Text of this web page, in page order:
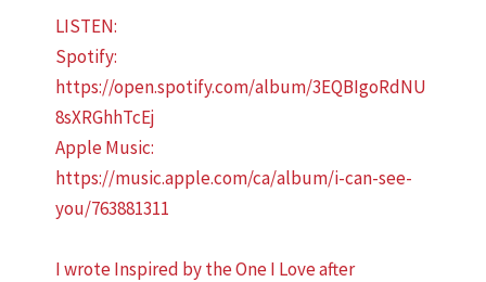
LISTEN:
Spotify:
https://open.spotify.com/album/3EQBIgoRdNU
8sXRGhhTcEj
Apple Music:
https://music.apple.com/ca/album/i-can-see-
you/763881311
I wrote Inspired by the One I Love after